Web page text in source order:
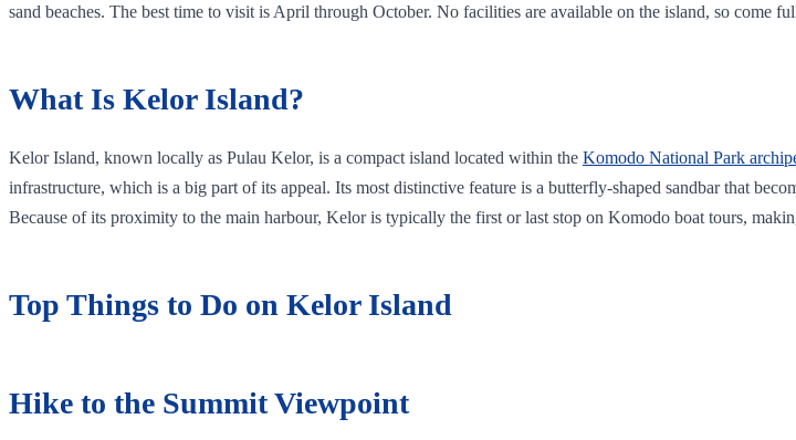
sand beaches. The best time to visit is April through October. No facilities are available on the island, so come
What Is Kelor Island?
Kelor Island, known locally as Pulau Kelor, is a compact island located within the Komodo National Park
infrastructure, which is a big part of its appeal. Its most distinctive feature is a butterfly-shaped sandbar that
Because of its proximity to the main harbour, Kelor is typically the first or last stop on Komodo boat tours,
Top Things to Do on Kelor Island
Hike to the Summit Viewpoint